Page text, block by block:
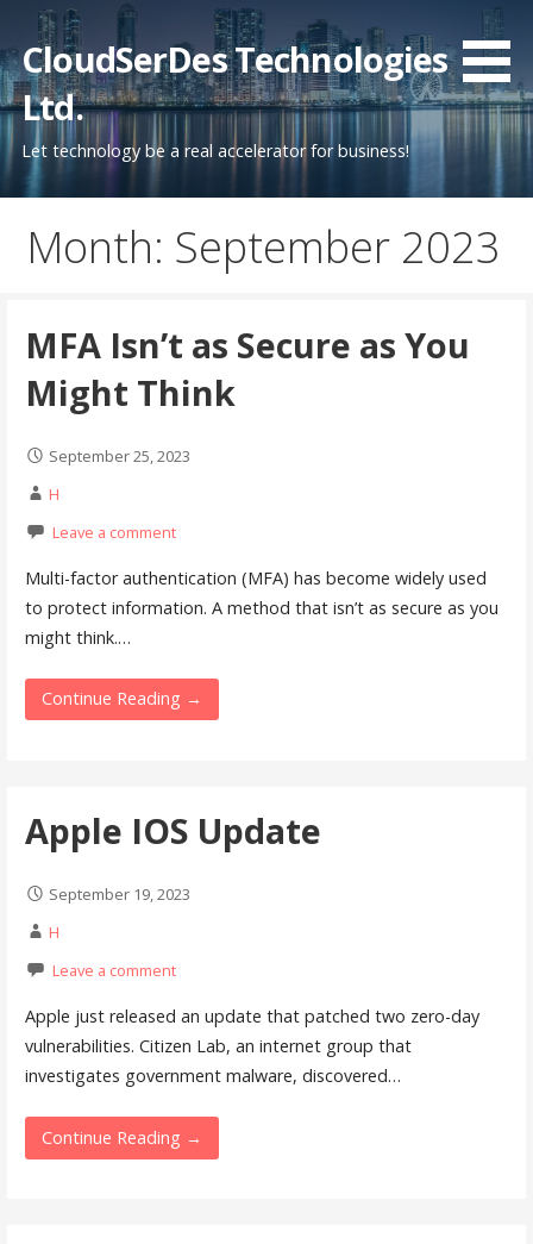
content
CloudSerDes Technologies
Ltd.
Let technology be a real accelerator for business!
Month: September 2023
MFA Isn’t as Secure as You
Might Think
September 25, 2023
H
Leave a comment
Multi-factor authentication (MFA) has become widely used
to protect information. A method that isn’t as secure as you
might think.…
Continue Reading →
Apple IOS Update
September 19, 2023
H
Leave a comment
Apple just released an update that patched two zero-day
vulnerabilities. Citizen Lab, an internet group that
investigates government malware, discovered…
Continue Reading →